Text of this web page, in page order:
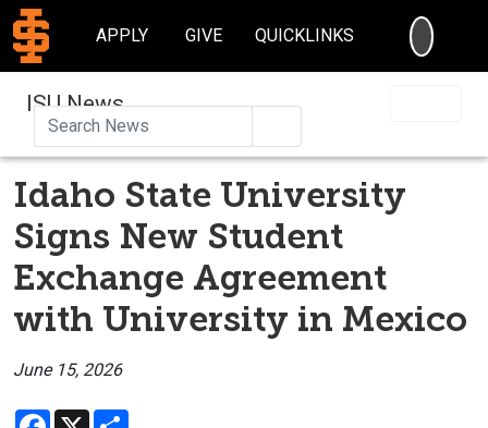
APPLY GIVE QUICKLINKS
ISU News
Idaho State University
Signs New Student
Exchange Agreement
with University in Mexico
June 15, 2026
Facebook
X